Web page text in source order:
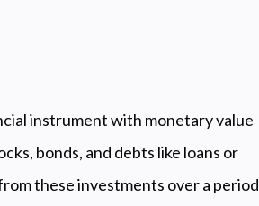
instrument with monetary value
bonds, and debts like loans or
these investments over a period